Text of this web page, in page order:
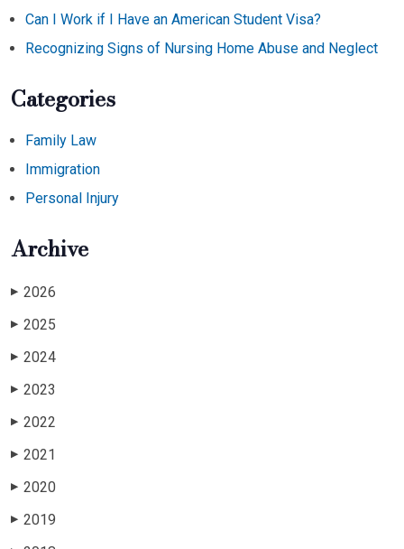
Can I Work if I Have an American Student Visa?
Recognizing Signs of Nursing Home Abuse and Neglect
Categories
Family Law
Immigration
Personal Injury
Archive
▶ 2026
▶ 2025
▶ 2024
▶ 2023
▶ 2022
▶ 2021
▶ 2020
▶ 2019